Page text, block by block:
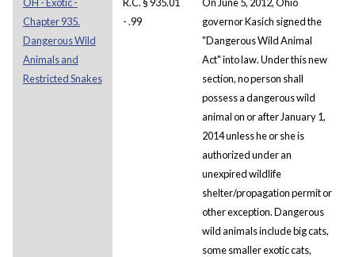
Chapter 935.
Dangerous Wild
Animals and
Restricted Snakes
- .99
governor Kasich signed the
"Dangerous Wild Animal
Act" into law. Under this new
section, no person shall
possess a dangerous wild
animal on or after January 1,
2014 unless he or she is
authorized under an
unexpired wildlife
shelter/propagation permit or
other exception. Dangerous
wild animals include big cats,
some smaller exotic cats,